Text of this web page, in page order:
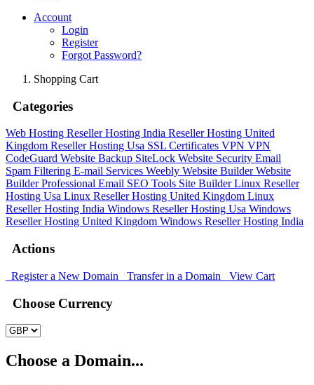
Account
Login
Register
Forgot Password?
Shopping Cart
Categories
Web Hosting Reseller Hosting India Reseller Hosting United
Kingdom Reseller Hosting Usa SSL Certificates VPN VPN
CodeGuard Website Backup SiteLock Website Security Email
Spam Filtering E-mail Services Weebly Website BuilderWebsite
BuilderProfessional Email SEO Tools Site BuilderLinux Reseller
Hosting Usa Linux Reseller Hosting United Kingdom Linux
Reseller Hosting India Windows Reseller Hosting Usa Windows
Reseller Hosting United Kingdom Windows Reseller Hosting India
Actions
Register a New Domain Transfer in a Domain View Cart
Choose Currency
Choose a Domain...